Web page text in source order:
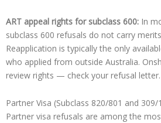
ART appeal rights for subclass 600: In
subclass 600 refusals do not carry
Reapplication is typically the only
who applied from outside Australia.
review rights — check your refusal letter.
Partner Visa (Subclass 820/801 and 309/
Partner visa refusals are among the